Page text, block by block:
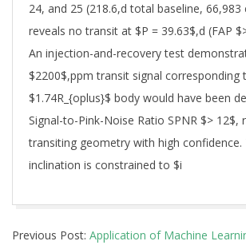
24, and 25 (218.6,d total baseline, 66,983
reveals no transit at $P = 39.63$,d (FAP
An injection-and-recovery test
$2200$,ppm transit signal corresponding
$1.74R_{oplus}$ body would have been
Signal-to-Pink-Noise Ratio SPNR $> 12$,
transiting geometry with high confidence.
inclination is constrained to $i
05-
Previous Post: Application of Machine